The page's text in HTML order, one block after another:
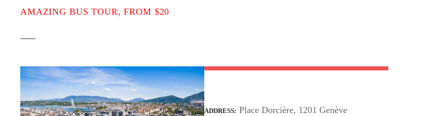
AMAZING BUS TOUR, FROM $20
ADDRESS Place Dorcière, 1201 Genève